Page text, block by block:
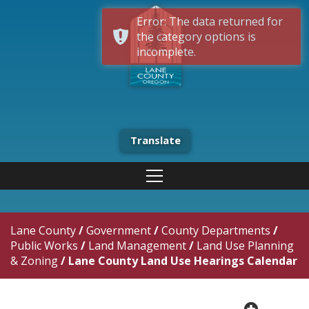
Translate
Lane County/Government/County Departments /
Public Works / Land Management/ Land Use Planning
& Zoning/ Lane County Land Use Hearings Calendar
Error: The data returned for
the category options is
incomplete.